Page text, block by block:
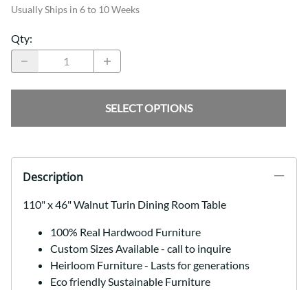
Usually Ships in 6 to 10 Weeks
Qty:
SELECT OPTIONS
Description
110" x 46" Walnut Turin Dining Room Table
100% Real Hardwood Furniture
Custom Sizes Available - call to inquire
Heirloom Furniture - Lasts for generations
Eco friendly Sustainable Furniture